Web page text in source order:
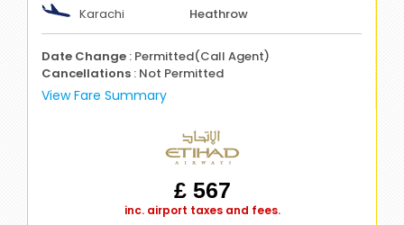
Karachi Heathrow
Date Change : Permitted(Call Agent)
Cancellations : Not Permitted
View Fare Summary
£ 567
inc. airport taxes and fees.